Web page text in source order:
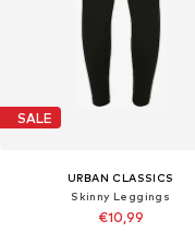
SALE
URBAN CLASSICS
Skinny Leggings
€10,99